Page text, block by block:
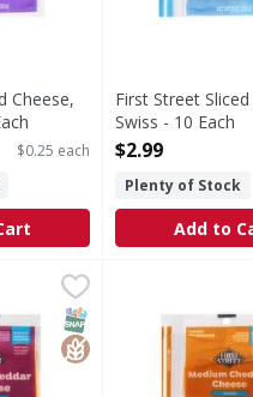
Cheese,
$0.25 each
First Street
Swiss - 10 Each
Open Product
$2.99
Plenty of Stock
Add to
String Cheese - 16 Ounce
Cheese
Sharp Cheddar, Sliced
Sliced
SNAP EBT Eligible
GlutenFree
First Street
Sliced